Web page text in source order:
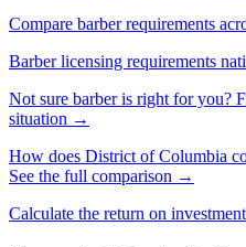
Compare barberrequirements
Barberlicensing requirements
Not sure barberis right for you?
situation →
How does District of Columbia
See the full comparison →
Calculate the return on